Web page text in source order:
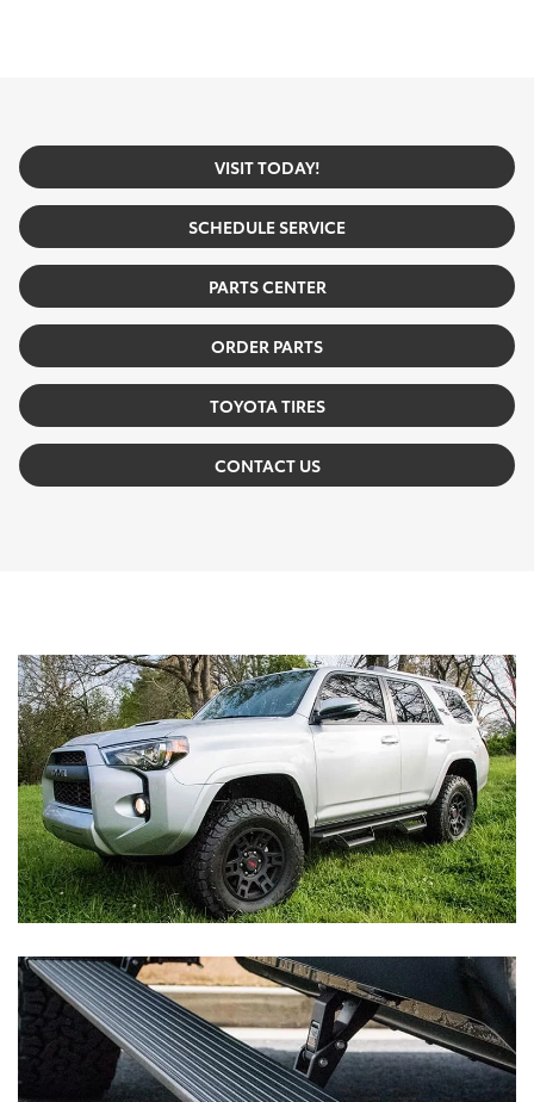
VISIT TODAY!
SCHEDULE SERVICE
PARTS CENTER
ORDER PARTS
TOYOTA TIRES
CONTACT US